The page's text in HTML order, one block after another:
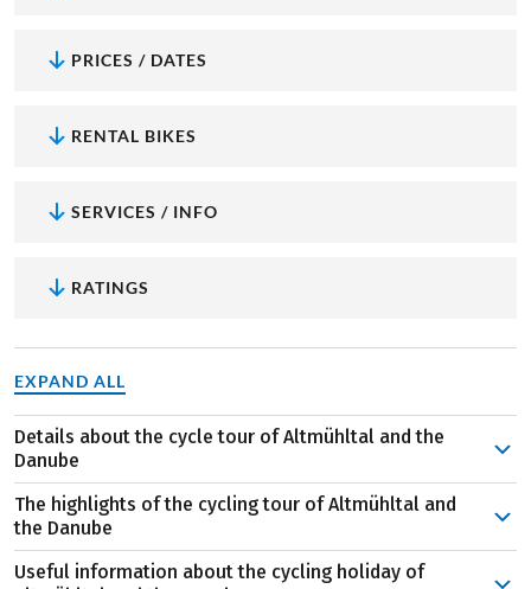
PRICES / DATES
RENTAL BIKES
SERVICES / INFO
RATINGS
EXPAND ALL
Details about the cycle tour of Altmühltal and the
Danube
This cycling holiday begins in Regensburg. From the city,
you cycle up the Danube past Kelheim to the mouth of
the Altmühltal river, where you take a boat through the
Danube Gorge to Weltenburg monastery. The destination
The highlights of the cycling tour of Altmühltal and
the Danube
Regensburg: Retaining some its original flair, the city
Useful information about the cycling holiday of